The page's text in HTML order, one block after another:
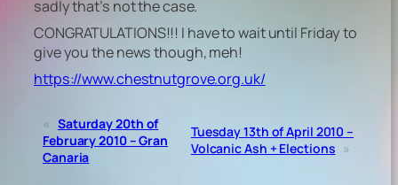
sadly that’s not the case.
CONGRATULATIONS!!! I have to wait until Friday to
give you the news though, meh!
https://www.chestnutgrove.org.uk/
« Saturday 20th of
February 2010 – Gran
Canaria
Tuesday 13th of April 2010 –
Volcanic Ash + Elections »